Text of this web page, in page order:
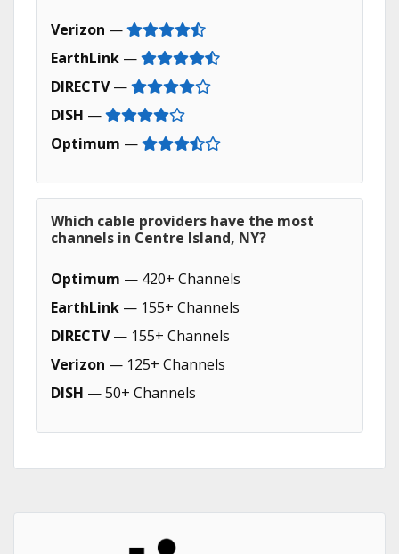
Verizon —
EarthLink —
DIRECTV—
DISH —
Optimum —
Which cable providers have the most
channels in Centre Island, NY?
Optimum — 420+ Channels
EarthLink — 155+ Channels
DIRECTV— 155+ Channels
Verizon — 125+ Channels
DISH — 50+ Channels